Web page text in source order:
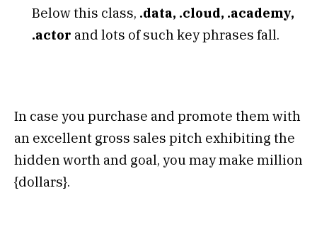
Below this class, .data, .cloud, .academy,
.actor and lots of such key phrases fall.
In case you purchase and promote them with
an excellent gross sales pitch exhibiting the
hidden worth and goal, you may make million
{dollars}.